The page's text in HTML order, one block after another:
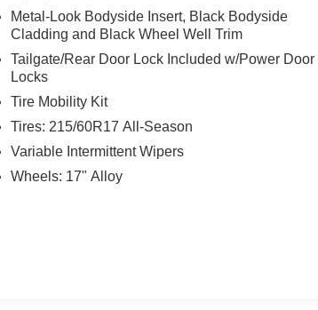
Metal-Look Bodyside Insert, Black Bodyside
Cladding and Black Wheel Well Trim
Tailgate/Rear Door Lock Included w/Power Door
Locks
Tire Mobility Kit
Tires: 215/60R17 All-Season
Variable Intermittent Wipers
Wheels: 17" Alloy